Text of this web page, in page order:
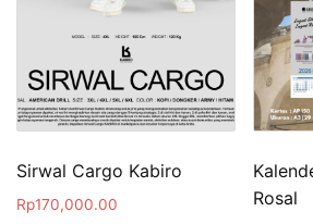
Sirwal Cargo Kabiro
Rp170,000.00
Rosal